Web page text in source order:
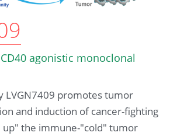
agonistic monoclonal
LVGN7409 promotes tumor
and induction of cancer-fighting
up" the immune-"cold" tumor